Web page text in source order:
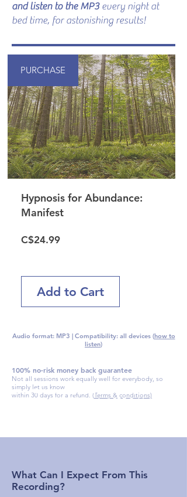
and listen to the MP3every night at
bed time, for astonishing results!
PURCHASE
Hypnosis for Abundance:
Manifest
C$24.99Price
Add to Cart
Audio format: MP3 | Compatibility: all devices (how to
listen)
100% no-risk money back guarantee
Not all sessions work equally well for everybody, so
simply let us know
within 30 days for a refund. ( Terms & conditions)
Get the "
Downloaded Session" PDF Guide
What Can I Expect From This
Recording?